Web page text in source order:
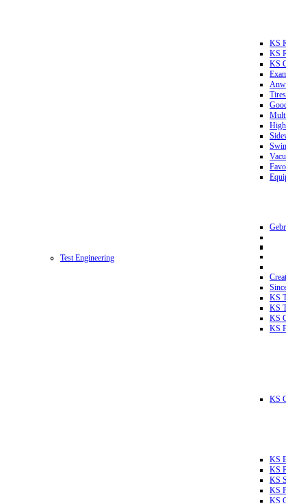
KS
KS
KS
Tires
Test Engineering
KS
KS
KS
KS
KS
KS
KS
KS
KS
KS